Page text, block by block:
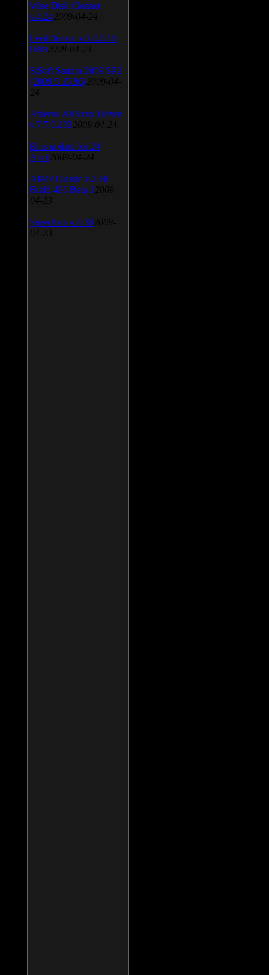
Wise Disk Cleaner
v.4.24 2009-04-24
FeedDemon v.3.0.0.16
Beta 2009-04-24
SiSoft Sandra 2009 SP2
(2009.5.15.96) 2009-04-
24
Atheros AR5xxx Driver
v.7.7.0.233 2009-04-24
Bios update for 24
April 2009-04-24
AIMP Classic v.2.60
Build 466 Beta 1 2009-
04-23
SpeedFan v.4.38 2009-
04-23